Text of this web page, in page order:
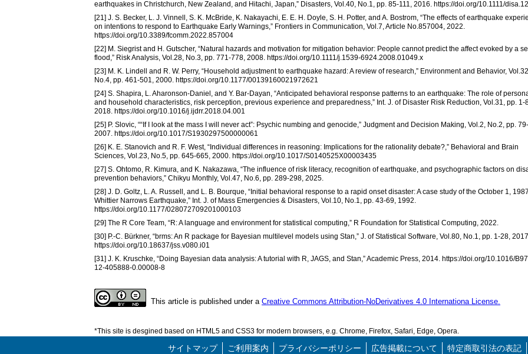
earthquakes in Christchurch, New Zealand, and Hitachi, Japan,” Disasters, Vol.40, No.1, pp. 85-111, 2016. https://doi.org/10.1111/
[21] J. S. Becker, L. J. Vinnell, S. K. McBride, K. Nakayachi, E. E. H. Doyle, S. H. Potter, and A. Bostrom, “The effects of earthquake
on intentions to respond to Earthquake Early Warnings,” Frontiers in Communication, Vol.7, Article No.857004, 2022.
https://doi.org/10.3389/fcomm.2022.857004
[22] M. Siegrist and H. Gutscher, “Natural hazards and motivation for mitigation behavior: People cannot predict the affect evoked by a
flood,” Risk Analysis, Vol.28, No.3, pp. 771-778, 2008. https://doi.org/10.1111/j.1539-6924.2008.01049.x
[23] M. K. Lindell and R. W. Perry, “Household adjustment to earthquake hazard: A review of research,” Environment and Behavior,
No.4, pp. 461-501, 2000. https://doi.org/10.1177/00139160021972621
[24] S. Shapira, L. Aharonson-Daniel, and Y. Bar-Dayan, “Anticipated behavioral response patterns to an earthquake: The role of
and household characteristics, risk perception, previous experience and preparedness,” Int. J. of Disaster Risk Reduction, Vol.31, pp. 1-
2018. https://doi.org/10.1016/j.ijdrr.2018.04.001
[25] P. Slovic, ““If I look at the mass I will never act”: Psychic numbing and genocide,” Judgment and Decision Making, Vol.2, No.2, pp.
2007. https://doi.org/10.1017/S1930297500000061
[26] K. E. Stanovich and R. F. West, “Individual differences in reasoning: Implications for the rationality debate?,” Behavioral and Brain
Sciences, Vol.23, No.5, pp. 645-665, 2000. https://doi.org/10.1017/S0140525X00003435
[27] S. Ohtomo, R. Kimura, and K. Nakazawa, “The influence of risk literacy, recognition of earthquake, and psychographic factors on
prevention behaviors,” Chikyu Monthly, Vol.47, No.6, pp. 289-298, 2025.
[28] J. D. Goltz, L. A. Russell, and L. B. Bourque, “Initial behavioral response to a rapid onset disaster: A case study of the October 1,
Whittier Narrows Earthquake,” Int. J. of Mass Emergencies & Disasters, Vol.10, No.1, pp. 43-69, 1992.
https://doi.org/10.1177/028072709201000103
[29] The R Core Team, “R: A language and environment for statistical computing,” R Foundation for Statistical Computing, 2022.
[30] P.-C. Bürkner, “brms: An R package for Bayesian multilevel models using Stan,” J. of Statistical Software, Vol.80, No.1, pp. 1-28,
https://doi.org/10.18637/jss.v080.i01
[31] J. K. Kruschke, “Doing Bayesian data analysis: A tutorial with R, JAGS, and Stan,” Academic Press, 2014. https://doi.org/10.1016/
12-405888-0.00008-8
This article is published under a Creative Commons Attribution-NoDerivatives 4.0 Internationa License.
*This site is desgined based on HTML5 and CSS3 for modern browsers, e.g. Chrome, Firefox, Safari, Edge, Opera.
サイトマップ ご利用案内 プライバシーポリシー 広告掲載について 特定商取引法の表記